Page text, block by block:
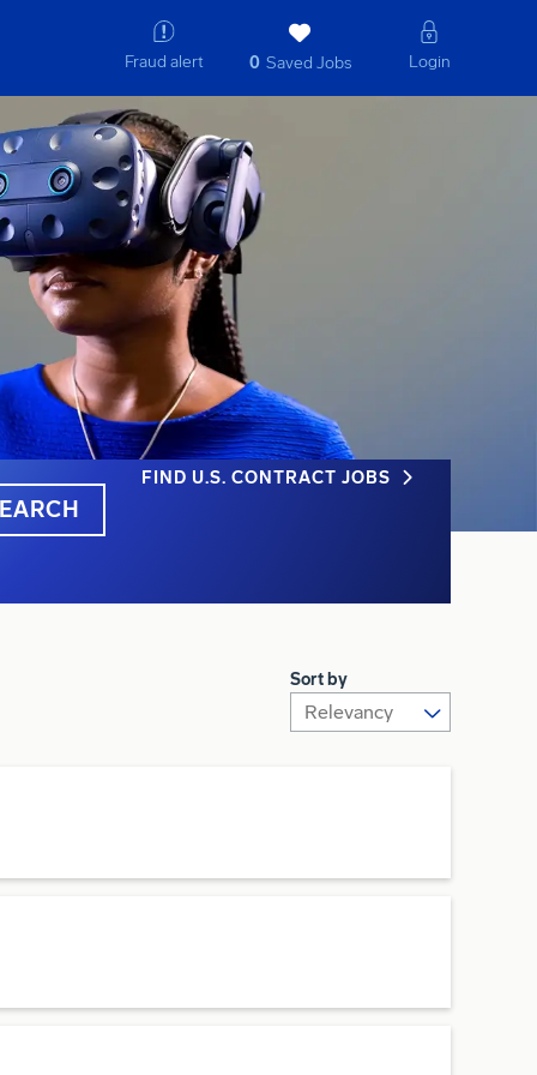
Fraud alert 0 Saved Jobs Login
FIND U.S. CONTRACT JOBS
Sort by